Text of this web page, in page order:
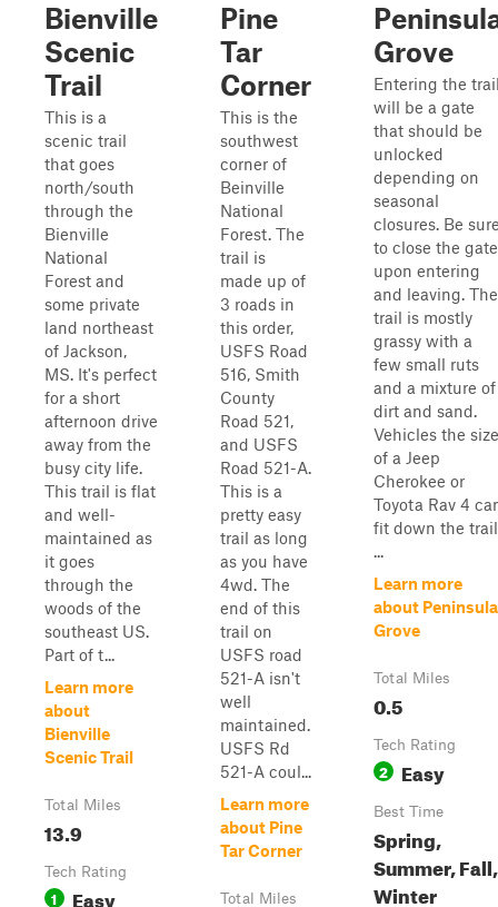
Bienville
Scenic
Trail
This is a
scenic trail
that goes
north/south
through the
Bienville
National
Forest and
some private
land northeast
of Jackson,
MS. It's perfect
for a short
afternoon drive
away from the
busy city life.
This trail is flat
and well-
maintained as
it goes
through the
woods of the
southeast US.
Part of t...
Learn more
about
Bienville
Scenic Trail
Total Miles
13.9
Tech Rating
1 Easy
Pine
Tar
Corner
This is the
southwest
corner of
Beinville
National
Forest. The
trail is
made up of
3 roads in
this order,
USFS Road
516, Smith
County
Road 521,
and USFS
Road 521-A.
This is a
pretty easy
trail as long
as you have
4wd. The
end of this
trail on
USFS road
521-A isn't
well
maintained.
USFS Rd
521-A coul...
Learn more
about Pine
Tar Corner
Total Miles
Grove
Entering the
will be a gate
that should be
unlocked
depending on
seasonal
closures. Be
to close the gate
upon entering
and leaving. The
trail is mostly
grassy with a
few small ruts
and a mixture of
dirt and sand.
Vehicles the size
of a Jeep
Cherokee or
Toyota Rav 4
fit down the trail
...
Learn more
about Peninsula
Grove
Total Miles
0.5
Tech Rating
2 Easy
Best Time
Spring,
Summer, Fall,
Winter